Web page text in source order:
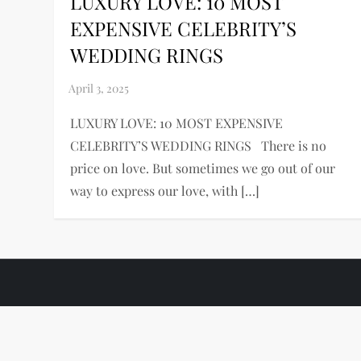
EXPENSIVE CELEBRITY’S
WEDDING RINGS
LUXURY LOVE: 10 MOST EXPENSIVE
CELEBRITY’S WEDDING RINGS There is no
price on love. But sometimes we go out of our
way to express our love, with […]